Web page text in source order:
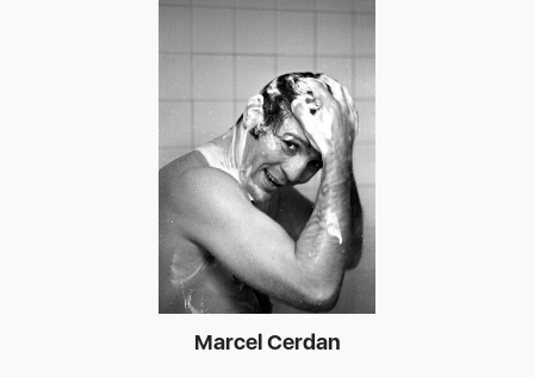
Marcel Cerdan